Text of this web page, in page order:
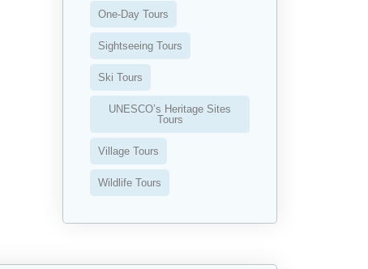
One-Day Tours
Sightseeing Tours
Ski Tours
UNESCO’s Heritage Sites
Tours
Village Tours
Wildlife Tours